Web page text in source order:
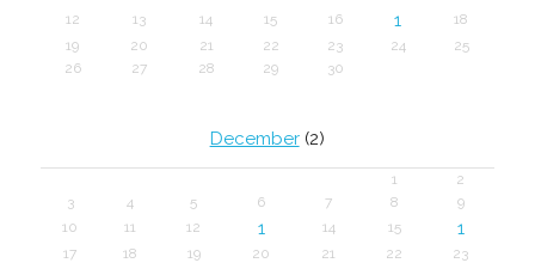
12 13 14 15 16 1
18
19
20 21 22 23 24
25
26
27 28 29 30
December(2)
1
2
3
4 5 6 7 8
9
10
11 12 1 14 15 1
17 18 19 20 21 22 23